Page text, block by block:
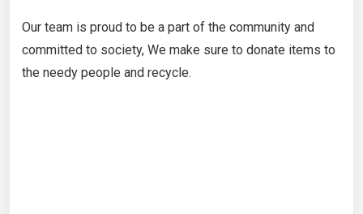
Our team is proud to be a part of the community and
committed to society, We make sure to donate items to
the needy people and recycle.